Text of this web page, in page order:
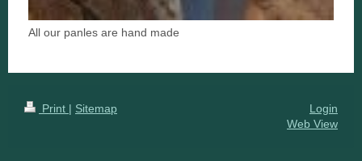
All our panles are hand made
Print | Sitemap
Login
Web View